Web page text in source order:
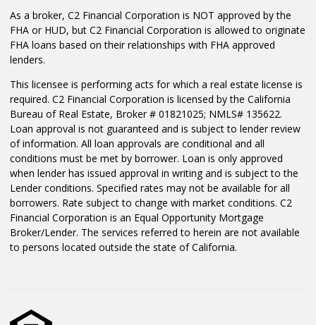
As a broker, C2 Financial Corporation is NOT approved by the
FHA or HUD, but C2 Financial Corporation is allowed to originate
FHA loans based on their relationships with FHA approved
lenders.
This licensee is performing acts for which a real estate license is
required. C2 Financial Corporation is licensed by the California
Bureau of Real Estate, Broker # 01821025; NMLS# 135622.
Loan approval is not guaranteed and is subject to lender review
of information. All loan approvals are conditional and all
conditions must be met by borrower. Loan is only approved
when lender has issued approval in writing and is subject to the
Lender conditions. Specified rates may not be available for all
borrowers. Rate subject to change with market conditions. C2
Financial Corporation is an Equal Opportunity Mortgage
Broker/Lender. The services referred to herein are not available
to persons located outside the state of California.